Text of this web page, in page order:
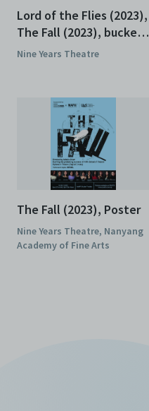
Lord of the Flies (2023),
The Fall (2023), buckets
(2023), Programme
Nine Years Theatre
The Fall (2023), Poster
Nine Years Theatre, Nanyang
Academy of Fine Arts